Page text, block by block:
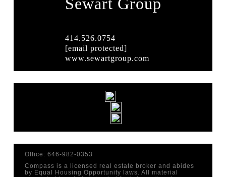
414.526.0754
[email protected]
www.sewartgroup.com
Office: 646-982-0353
Compass is a licensed real estate broker and abides
by Equal Housing Opportunity laws. All material